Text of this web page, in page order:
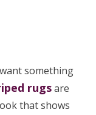
something
rugsare
that shows